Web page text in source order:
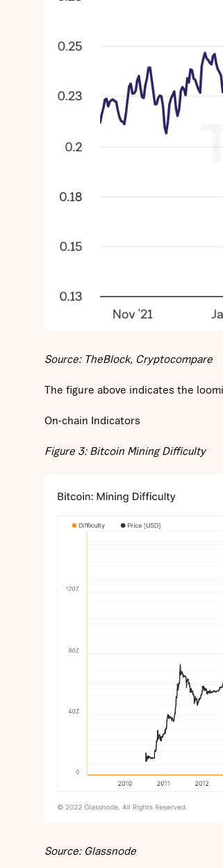
Source: TheBlock, Cryptocompare
The figure above indicates the
On-chain Indicators
Figure 3: Bitcoin Mining Difficulty
Source: Glassnode